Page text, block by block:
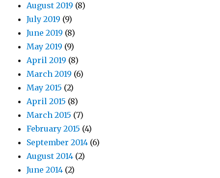
August 2019 (8)
July 2019 (9)
June 2019 (8)
May 2019 (9)
April 2019 (8)
March 2019 (6)
May 2015 (2)
April 2015 (8)
March 2015 (7)
February 2015 (4)
September 2014 (6)
August 2014 (2)
June 2014 (2)